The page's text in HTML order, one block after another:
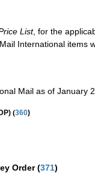
List, for the
International items
Mail as of January
(360)
Order(371)